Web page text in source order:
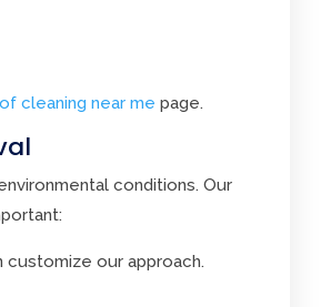
cleaning near me page.
conditions. Our
customize our approach.